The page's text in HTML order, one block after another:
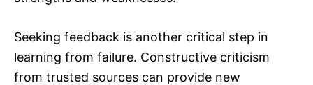
Seeking feedback is another critical step in
learning from failure. Constructive criticism
from trusted sources can provide new